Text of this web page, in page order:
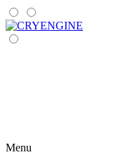
Menu